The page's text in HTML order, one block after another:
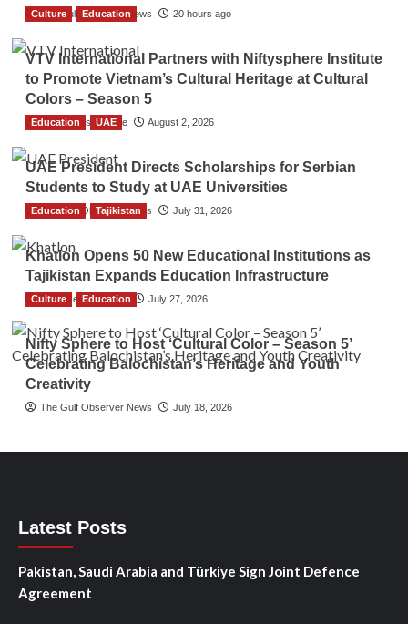
The Gulf Observer News 20 hours ago
Culture Education
VTV International Partners with Niftysphere Institute
to Promote Vietnam’s Cultural Heritage at Cultural
Colors – Season 5
TGO News Service August 2, 2026
Education UAE
UAE President Directs Scholarships for Serbian
Students to Study at UAE Universities
The Gulf Observer News July 31, 2026
Education Tajikistan
Khatlon Opens 50 New Educational Institutions as
Tajikistan Expands Education Infrastructure
TGO News Service July 27, 2026
Culture Education
Nifty Sphere to Host ‘Cultural Color – Season 5’
Celebrating Balochistan’s Heritage and Youth
Creativity
The Gulf Observer News July 18, 2026
Latest Posts
Pakistan, Saudi Arabia and Türkiye Sign Joint Defence
Agreement